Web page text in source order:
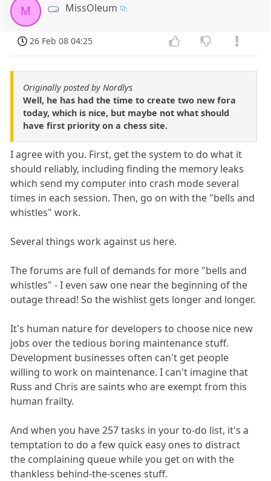
M MissOleum
26 Feb 08 04:25
Originally posted by Nordlys
Well, he has had the time to create two new fora
today, which is nice, but maybe not what should
have first priority on a chess site.
I agree with you. First, get the system to do what it
should reliably, including finding the memory leaks
which send my computer into crash mode several
times in each session. Then, go on with the "bells and
whistles" work.
Several things work against us here.
The forums are full of demands for more "bells and
whistles" - I even saw one near the beginning of the
outage thread! So the wishlist gets longer and longer.
It's human nature for developers to choose nice new
jobs over the tedious boring maintenance stuff.
Development businesses often can't get people
willing to work on maintenance. I can't imagine that
Russ and Chris are saints who are exempt from this
human frailty.
And when you have 257 tasks in your to-do list, it's a
temptation to do a few quick easy ones to distract
the complaining queue while you get on with the
thankless behind-the-scenes stuff.